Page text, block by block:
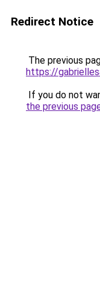
Redirect Notice
The previous
https://
If you do not
the previous